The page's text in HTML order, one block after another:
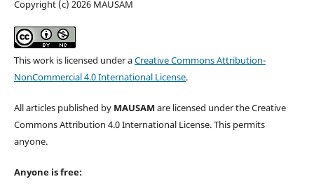
Copyright (c) 2026 MAUSAM
This work is licensed under aCreative Commons Attribution-
NonCommercial 4.0 International License.
All articles published by MAUSAM are licensed under the Creative
Commons Attribution 4.0 International License. This permits
anyone.
Anyone is free: